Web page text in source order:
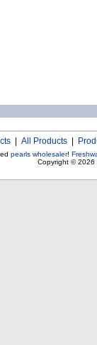
All Products
pearls wholesaler!
Copyright © 2026